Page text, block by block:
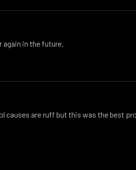
again in the future.
causes are ruff but this was the best